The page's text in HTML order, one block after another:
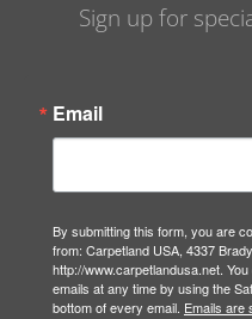
Sign up for
Email
By submitting this form, you are
from: Carpetland USA, 4337
http://www.carpetlandusa.net.
emails at any time by using the
bottom of every email. Emails are